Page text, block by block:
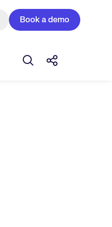
Book a demo
Open search box
Share this